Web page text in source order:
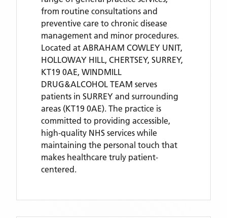
from routine consultations and
preventive care to chronic disease
management and minor procedures.
Located at ABRAHAM COWLEY UNIT,
HOLLOWAY HILL, CHERTSEY, SURREY,
KT19 0AE, WINDMILL
DRUG&ALCOHOL TEAM serves
patients in SURREY and surrounding
areas (KT19 0AE). The practice is
committed to providing accessible,
high-quality NHS services while
maintaining the personal touch that
makes healthcare truly patient-
centered.